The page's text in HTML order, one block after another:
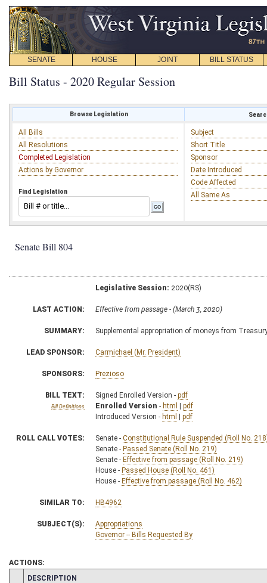
SENATE HOUSE JOINT BILL STATUS
Bill Status - 2020 Regular Session
Browse Legislation
All Bills
All Resolutions
Completed Legislation
Actions by Governor
Find Legislation
Subject
Short Title
Sponsor
Date Introduced
Code Affected
All Same As
Senate Bill 804
Legislative Session: 2020(RS)
LAST ACTION: Effective from passage - (March 3, 2020)
SUMMARY: Supplemental appropriation of moneys from
LEAD SPONSOR: Carmichael (Mr. President)
SPONSORS: Prezioso
BILL TEXT:
Bill Definitions
Signed Enrolled Version - pdf
Enrolled Version - html | pdf
Introduced Version - html | pdf
ROLL CALL VOTES: Senate - Constitutional Rule Suspended (Roll No.
Senate - Passed Senate (Roll No. 219)
Senate - Effective from passage (Roll No. 219)
House - Passed House (Roll No. 461)
House - Effective from passage (Roll No. 462)
SIMILAR TO: HB4962
SUBJECT(S):
Appropriations
Governor -- Bills Requested By
ACTIONS:
CHAMBER
DESCRIPTION